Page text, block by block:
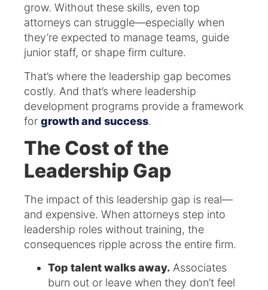
grow. Without these skills, even top
attorneys can struggle—especially when
they’re expected to manage teams, guide
junior staff, or shape firm culture.
That’s where the leadership gap becomes
costly. And that’s where leadership
development programs provide a framework
for growth and success.
The Cost of the
Leadership Gap
The impact of this leadership gap is real—
and expensive. When attorneys step into
leadership roles without training, the
consequences ripple across the entire firm.
Top talent walks away. Associates
burn out or leave when they don’t feel